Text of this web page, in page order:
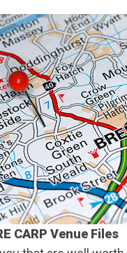
CARP Venue Files